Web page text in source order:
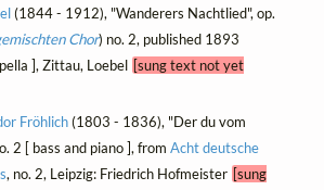
(1844 - 1912), "Wanderers Nachtlied", op.
Chor) no. 2, published 1893
], Zittau, Loebel [sung text not yet
Fröhlich(1803 - 1836), "Der du vom
2 [ bass and piano ], from Acht deutsche
, no. 2, Leipzig: Friedrich Hofmeister [sung